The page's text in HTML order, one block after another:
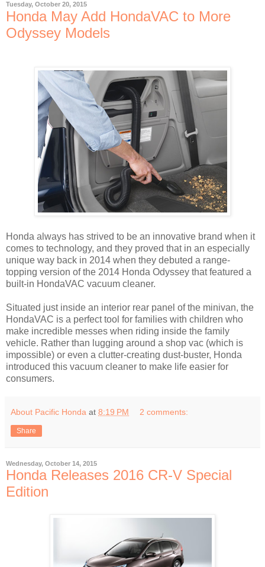
Tuesday, October 20, 2015
Honda May Add HondaVAC to More
Odyssey Models
Honda always has strived to be an innovative brand when it
comes to technology, and they proved that in an especially
unique way back in 2014 when they debuted a range-
topping version of the 2014 Honda Odyssey that featured a
built-in HondaVAC vacuum cleaner.
Situated just inside an interior rear panel of the minivan, the
HondaVAC is a perfect tool for families with children who
make incredible messes when riding inside the family
vehicle. Rather than lugging around a shop vac (which is
impossible) or even a clutter-creating dust-buster, Honda
introduced this vacuum cleaner to make life easier for
consumers.
About Pacific Honda at 8:19 PM 2 comments:
Share
Wednesday, October 14, 2015
Honda Releases 2016 CR-V Special
Edition